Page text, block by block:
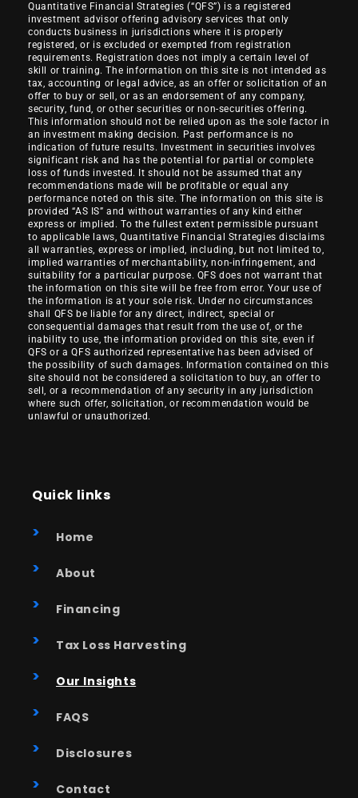
Quantitative Financial Strategies (“QFS”) is a registered
investment advisor offering advisory services that only
conducts business in jurisdictions where it is properly
registered, or is excluded or exempted from registration
requirements. Registration does not imply a certain level of
skill or training. The information on this site is not intended as
tax, accounting or legal advice, as an offer or solicitation of an
offer to buy or sell, or as an endorsement of any company,
security, fund, or other securities or non-securities offering.
This information should not be relied upon as the sole factor in
an investment making decision. Past performance is no
indication of future results. Investment in securities involves
significant risk and has the potential for partial or complete
loss of funds invested. It should not be assumed that any
recommendations made will be profitable or equal any
performance noted on this site. The information on this site is
provided “AS IS” and without warranties of any kind either
express or implied. To the fullest extent permissible pursuant
to applicable laws, Quantitative Financial Strategies disclaims
all warranties, express or implied, including, but not limited to,
implied warranties of merchantability, non-infringement, and
suitability for a particular purpose. QFS does not warrant that
the information on this site will be free from error. Your use of
the information is at your sole risk. Under no circumstances
shall QFS be liable for any direct, indirect, special or
consequential damages that result from the use of, or the
inability to use, the information provided on this site, even if
QFS or a QFS authorized representative has been advised of
the possibility of such damages. Information contained on this
site should not be considered a solicitation to buy, an offer to
sell, or a recommendation of any security in any jurisdiction
where such offer, solicitation, or recommendation would be
unlawful or unauthorized.
Quick links
Home
About
Financing
Tax Loss Harvesting
Our Insights
FAQS
Disclosures
Contact